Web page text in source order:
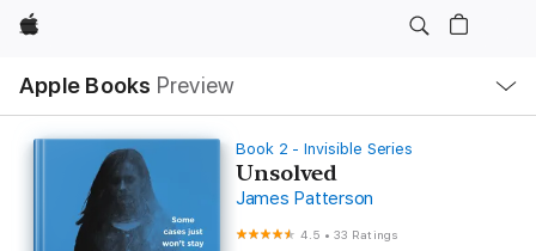
Apple
Apple Books Preview
Nav
Open
Menu
Book 2 - Invisible Series
Unsolved
James Patterson
4.5 •33 Ratings